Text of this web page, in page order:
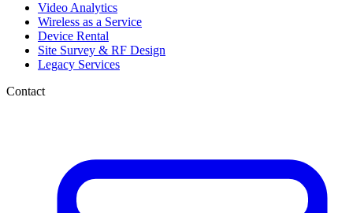
Video Analytics
Wireless as a Service
Device Rental
Site Survey & RF Design
Legacy Services
Contact